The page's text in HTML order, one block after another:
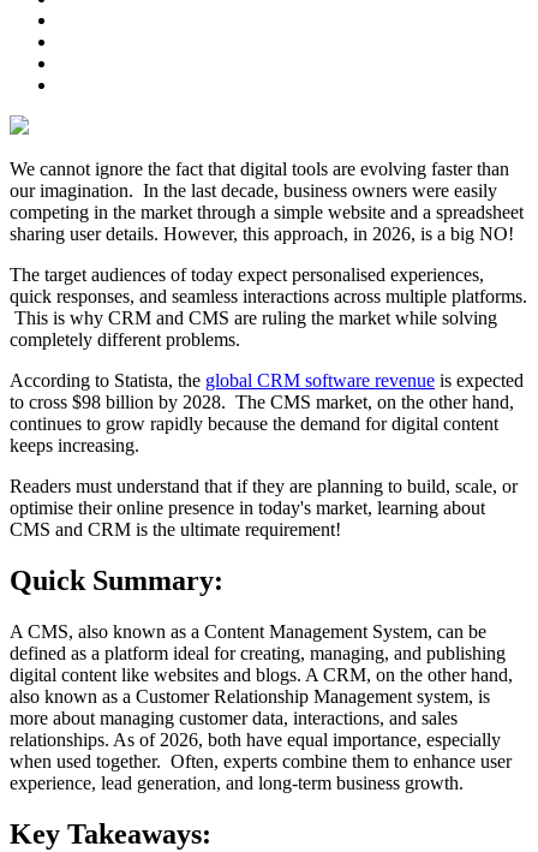
We cannot ignore the fact that digital tools are evolving faster than
our imagination. In the last decade, business owners were easily
competing in the market through a simple website and a spreadsheet
sharing user details. However, this approach, in 2026, is a big NO!
The target audiences of today expect personalised experiences,
quick responses, and seamless interactions across multiple platforms.
This is why CRM and CMS are ruling the market while solving
completely different problems.
According to Statista, the global CRM software revenue is expected
to cross $98 billion by 2028. The CMS market, on the other hand,
continues to grow rapidly because the demand for digital content
keeps increasing.
Readers must understand that if they are planning to build, scale, or
optimise their online presence in today's market, learning about
CMS and CRM is the ultimate requirement!
Quick Summary:
A CMS, also known as a Content Management System, can be
defined as a platform ideal for creating, managing, and publishing
digital content like websites and blogs. A CRM, on the other hand,
also known as a Customer Relationship Management system, is
more about managing customer data, interactions, and sales
relationships. As of 2026, both have equal importance, especially
when used together. Often, experts combine them to enhance user
experience, lead generation, and long-term business growth.
Key Takeaways: